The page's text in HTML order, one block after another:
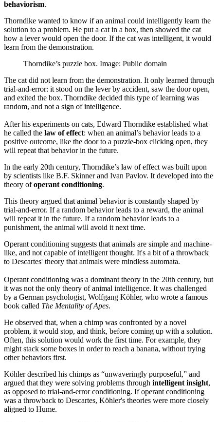
behaviorism.
Thorndike wanted to know if an animal could intelligently learn the
solution to a problem. He put a cat in a box, then showed the cat
how a lever would open the door. If the cat was intelligent, it would
learn from the demonstration.
Thorndike’s puzzle box. Image: Public domain
The cat did not learn from the demonstration. It only learned through
trial-and-error: it stood on the lever by accident, saw the door open,
and exited the box. Thorndike decided this type of learning was
random, and not a sign of intelligence.
After his experiments on cats, Edward Thorndike established what
he called the law of effect: when an animal’s behavior leads to a
positive outcome, like the door to a puzzle-box clicking open, they
will repeat that behavior in the future.
In the early 20th century, Thorndike’s law of effect was built upon
by scientists like B.F. Skinner and Ivan Pavlov. It developed into the
theory ofoperant conditioning.
This theory argued that animal behavior is constantly shaped by
trial-and-error. If a random behavior leads to a reward, the animal
will repeat it in the future. If a random behavior leads to a
punishment, the animal will avoid it next time.
Operant conditioning suggests that animals are simple and machine-
like, and not capable of intelligent thought. It's a bit of a throwback
to Descartes' theory that animals were mindless automata.
Operant conditioning was a dominant theory in the 20th century, but
it was not the only theory of animal intelligence. It was challenged
by a German psychologist, Wolfgang Köhler, who wrote a famous
book called The Mentality of Apes.
He observed that, when a chimp was confronted by a novel
problem, it would stop, and think, before coming up with a solution.
Often, this solution would work the first time. For example, they
might stack some boxes in order to reach a banana, without trying
other behaviors first.
Köhler described his chimps as “unwaveringly purposeful,” and
argued that they were solving problems through intelligent insight,
as opposed to trial-and-error conditioning. If operant conditioning
was a throwback to Descartes, Köhler's theories were more closely
aligned to Hume.